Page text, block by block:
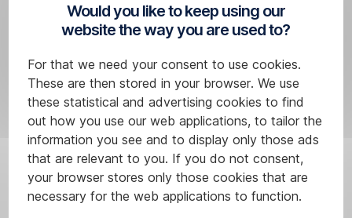
Would you like to keep using our
website the way you are used to?
For that we need your consent to use cookies.
These are then stored in your browser. We use
these statistical and advertising cookies to find
out how you use our web applications, to tailor the
information you see and to display only those ads
that are relevant to you. If you do not consent,
your browser stores only those cookies that are
necessary for the web applications to function.